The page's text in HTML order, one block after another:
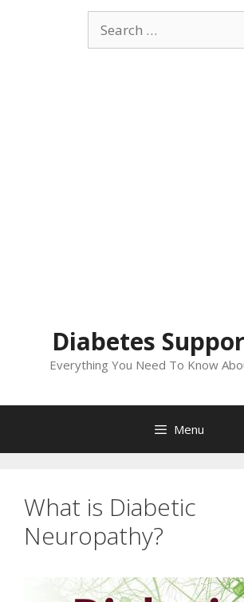
for:
Diabetes
Everything You Need To Know
Menu
What is Diabetic
Neuropathy?